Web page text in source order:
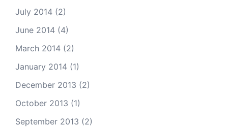
July 2014 (2)
June 2014 (4)
March 2014 (2)
January 2014 (1)
December 2013 (2)
October 2013 (1)
September 2013 (2)